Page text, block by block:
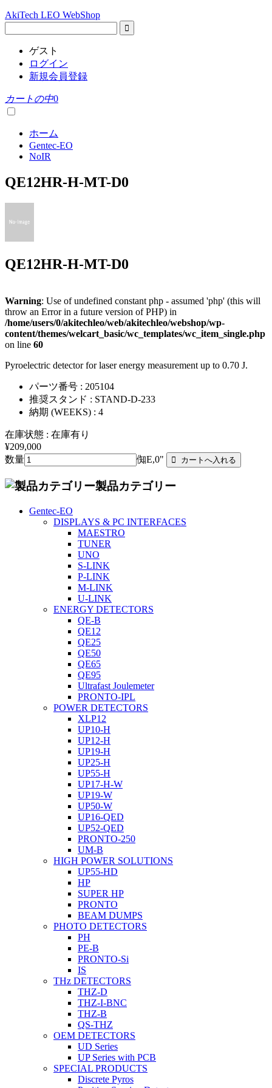
AkiTech LEO WebShop
ゲスト
ログイン
新規会員登録
カートの中0
ホーム
Gentec-EO
NoIR
QE12HR-H-MT-D0
QE12HR-H-MT-D0
Warning: Use of undefined constant php - assumed 'php' (this will
throw an Error in a future version of PHP) in
/home/users/0/akitechleo/web/akitechleo/webshop/wp-
content/themes/welcart_basic/wc_templates/wc_item_single.php
on line 60
Pyroelectric detector for laser energy measurement up to 0.70 J.
パーツ番号 : 205104
推奨スタンド : STAND-D-233
納期 (WEEKS) : 4
在庫状態 : 在庫有り
¥209,000
数量
倁E,0"
製品カテゴリー
Gentec-EO
DISPLAYS & PC INTERFACES
MAESTRO
TUNER
UNO
S-LINK
P-LINK
M-LINK
U-LINK
ENERGY DETECTORS
QE-B
QE12
QE25
QE50
QE65
QE95
Ultrafast Joulemeter
PRONTO-IPL
POWER DETECTORS
XLP12
UP10-H
UP12-H
UP19-H
UP25-H
UP55-H
UP17-H-W
UP19-W
UP50-W
UP16-QED
UP52-QED
PRONTO-250
UM-B
HIGH POWER SOLUTIONS
UP55-HD
HP
SUPER HP
PRONTO
BEAM DUMPS
PHOTO DETECTORS
PH
PE-B
PRONTO-Si
IS
THz DETECTORS
THZ-D
THZ-I-BNC
THZ-B
QS-THZ
OEM DETECTORS
UD Series
UP Series with PCB
SPECIAL PRODUCTS
Discrete Pyros